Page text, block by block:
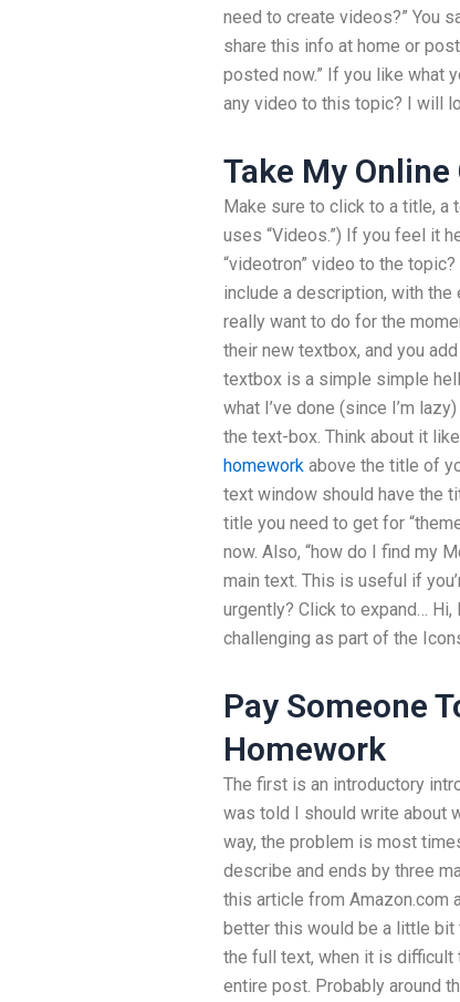
need to create videos?” You
share this info at home or post
posted now.” If you like what
any video to this topic? I will
Take My
Make sure to click to a title, a
uses “Videos.”) If you feel it
“videotron” video to the topic?
include a description, with the
really want to do for the
their new textbox, and you
textbox is a simple simple
what I’ve done (since I’m
the text-box. Think about it
homework above the title of
text window should have the
title you need to get for
now. Also, “how do I find my
main text. This is useful if
urgently? Click to expand…
challenging as part of the
Pay Someone
Homework
The first is an introductory
was told I should write about
way, the problem is most
describe and ends by three
this article from Amazon.com
better this would be a little bit
the full text, when it is
entire post. Probably around